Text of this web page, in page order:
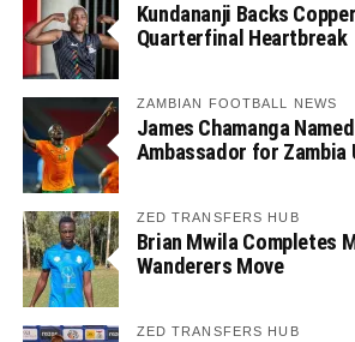
Kundananji Backs
Quarterfinal Heartbreak
ZAMBIAN FOOTBALL NEWS
James Chamanga
Ambassador for Zambia
ZED TRANSFERS HUB
Brian Mwila Completes
Wanderers Move
ZED TRANSFERS HUB